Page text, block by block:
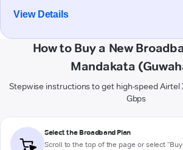
View Details
How to Buy a New
Mandakata
Stepwise instructions to get high-speed Airtel
Gbps
Select the Broadband Plan
Scroll to the top of the page or select